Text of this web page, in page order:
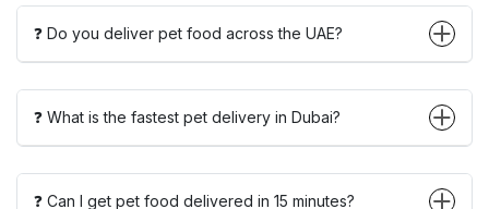
❓ Do you deliver pet food across the UAE?
❓ What is the fastest pet delivery in Dubai?
❓ Can I get pet food delivered in 15 minutes?